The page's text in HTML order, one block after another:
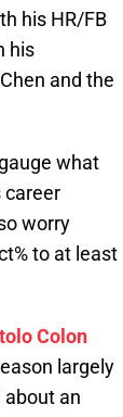
his HR/FB
his
and the
what
career
worry
to at least
Colon
largely
about an